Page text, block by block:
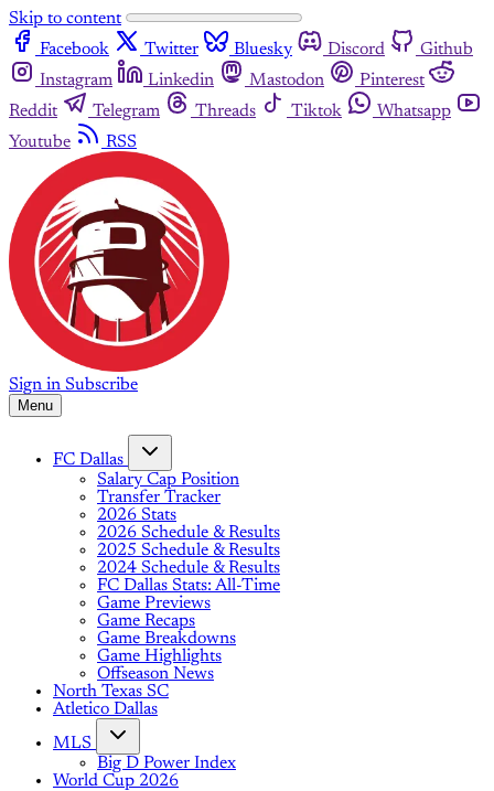
Skip to content
Facebook
Twitter Bluesky Discord
Github
Instagram
Linkedin Mastodon
Pinterest
Reddit
Telegram Threads Tiktok
Whatsapp
Youtube
RSS
Sign in Subscribe
Menu
FC Dallas
Salary Cap Position
Transfer Tracker
2026 Stats
2026 Schedule & Results
2025 Schedule & Results
2024 Schedule & Results
FC Dallas Stats: All-Time
Game Previews
Game Recaps
Game Breakdowns
Game Highlights
Offseason News
North Texas SC
Atletico Dallas
MLS
Big D Power Index
World Cup 2026